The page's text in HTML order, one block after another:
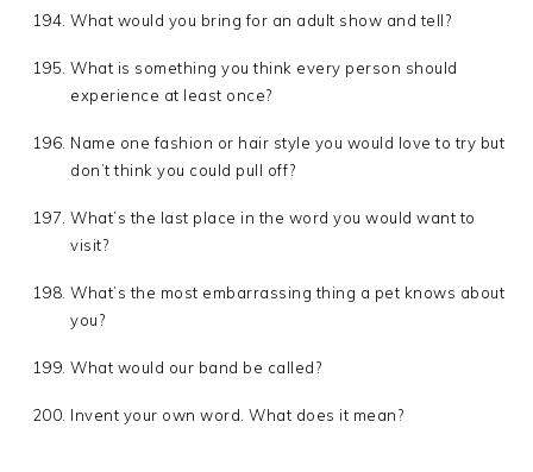
What would you bring for an adult show and tell?
What is something you think every person should
experience at least once?
Name one fashion or hair style you would love to try but
don’t think you could pull off?
What’s the last place in the word you would want to
visit?
What’s the most embarrassing thing a pet knows about
you?
What would our band be called?
Invent your own word. What does it mean?